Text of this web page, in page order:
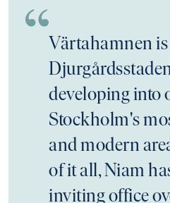
Värtahamnen
developing into
Stockholm's
and modern
of it all, Niam
inviting office